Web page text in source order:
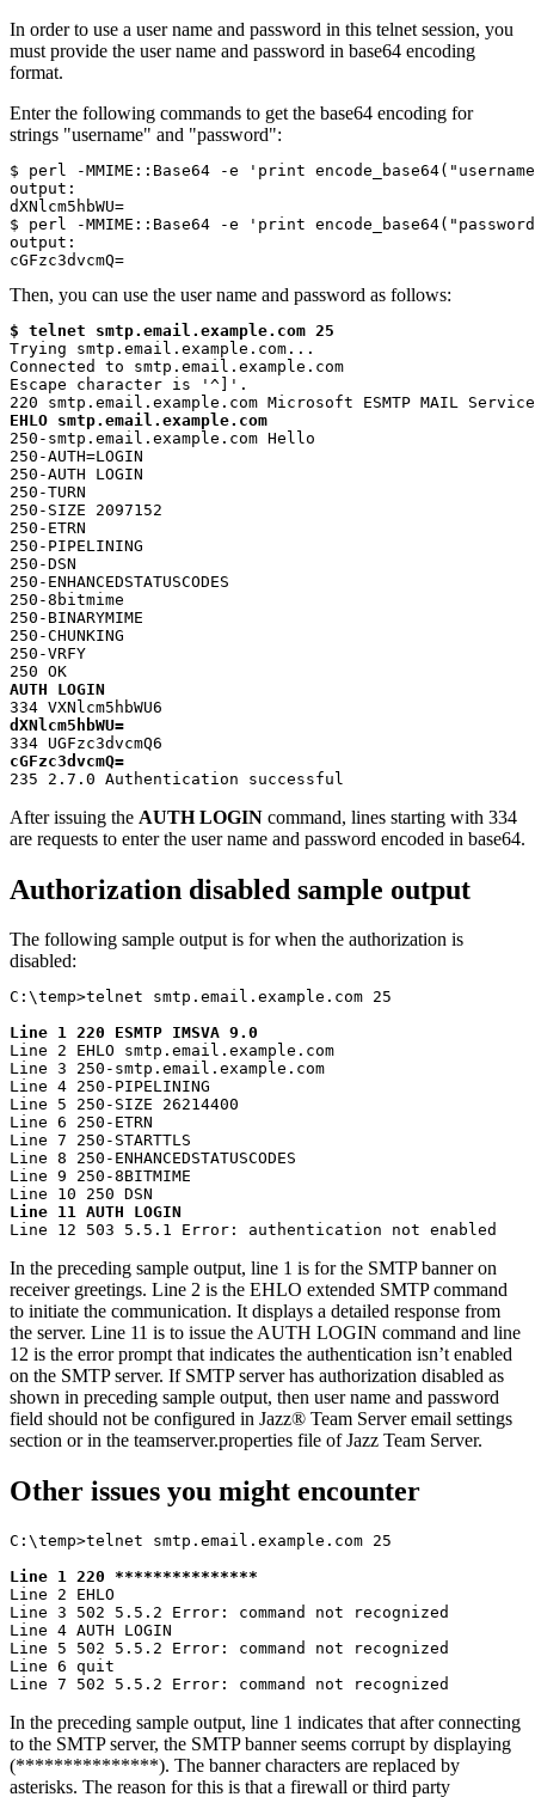
In order to use a user name and password in this telnet session, you
must provide the user name and password in base64 encoding
format.
Enter the following commands to get the base64 encoding for
strings
username and password :
$ perl -MMIME::Base64 -e 'print
output:
dXNlcm5hbWU=
$ perl -MMIME::Base64 -e 'print
output:
cGFzc3dvcmQ=
Then, you can use the user name and password as follows:
$ telnet smtp.email.example.com 25
Trying smtp.email.example.com...
Connected to smtp.email.example.com
Escape character is '^]'.
EHLO smtp.email.example.com
250-smtp.email.example.com Hello
250-AUTH=LOGIN
250-AUTH LOGIN
250-TURN
250-SIZE 2097152
250-ETRN
250-PIPELINING
250-DSN
250-ENHANCEDSTATUSCODES
250-8bitmime
250-BINARYMIME
250-CHUNKING
250-VRFY
AUTH LOGIN
dXNlcm5hbWU=
cGFzc3dvcmQ=
235 2.7.0 Authentication successful
After issuing the AUTH LOGIN command, lines starting with 334
are requests to enter the user name and password encoded in base64.
Authorization disabled sample output
The following sample output is for when the authorization is
disabled:
C:\temp>telnet smtp.email.example.com 25
Line 1 220 ESMTP IMSVA 9.0
Line 2 EHLO smtp.email.example.com
Line 3 250-smtp.email.example.com
Line 4 250-PIPELINING
Line 5 250-SIZE 26214400
Line 6 250-ETRN
Line 7 250-STARTTLS
Line 8 250-ENHANCEDSTATUSCODES
Line 9 250-8BITMIME
Line 11 AUTH LOGIN
Line 12 503 5.5.1 Error: authentication not enabled
In the preceding sample output, line 1 is for the SMTP banner on
receiver greetings. Line 2 is the EHLO extended SMTP command
to initiate the communication. It displays a detailed response from
the server. Line 11 is to issue theAUTH LOGIN command and line
12 is the error prompt that indicates the authentication isn’t enabled
on the SMTP server. If SMTP server has authorization disabled as
shown in preceding sample output, then user name and password
field should not be configured in Jazz® Team Serveremail settings
section or in the teamserver.properties file ofJazz Team Server.
Other issues you might encounter
C:\temp>telnet smtp.email.example.com 25
Line 1 220 ***************
Line 2 EHLO
Line 3 502 5.5.2 Error: command not recognized
Line 4 AUTH LOGIN
Line 5 502 5.5.2 Error: command not recognized
Line 6 quit
Line 7 502 5.5.2 Error: command not recognized
In the preceding sample output, line 1 indicates that after connecting
to the SMTP server, the SMTP banner seems corrupt by displaying
(***************). The banner characters are replaced by
asterisks. The reason for this is that a firewall or third party